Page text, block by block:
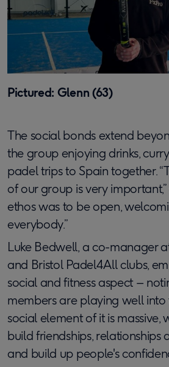
Pictured: Glenn (63)
The social bonds extend
the group enjoying drinks,
padel trips to Spain together.
of our group is very important,”
ethos was to be open,
everybody.”
Luke Bedwell, a co-manager
and Bristol Padel4All clubs,
social and fitness aspect –
members are playing well into
social element of it is massive,
build friendships, relationships
and build up people's